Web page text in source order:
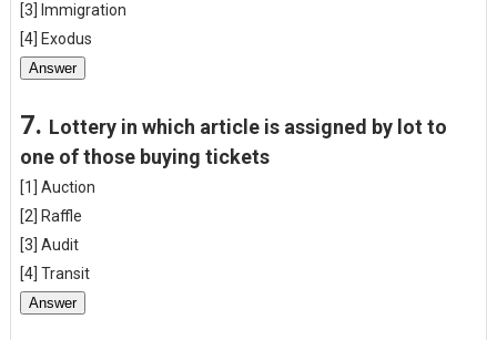
[3] Immigration
[4] Exodus
Answer
7. Lottery in which article is assigned by lot to
one of those buying tickets
[1] Auction
[2] Raffle
[3] Audit
[4] Transit
Answer